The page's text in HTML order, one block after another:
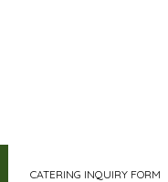
CATERING INQUIRY FORM